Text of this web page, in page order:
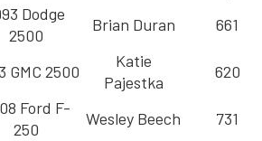
Dodge
2500
Brian Duran 661
GMC 2500
Katie
Pajestka
620
Ford F-
250
Wesley Beech 731